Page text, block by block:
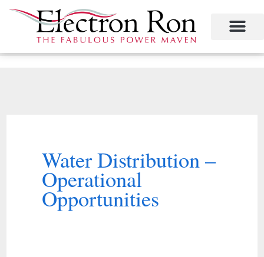
Skip
content
Water Distribution –
Operational
Opportunities